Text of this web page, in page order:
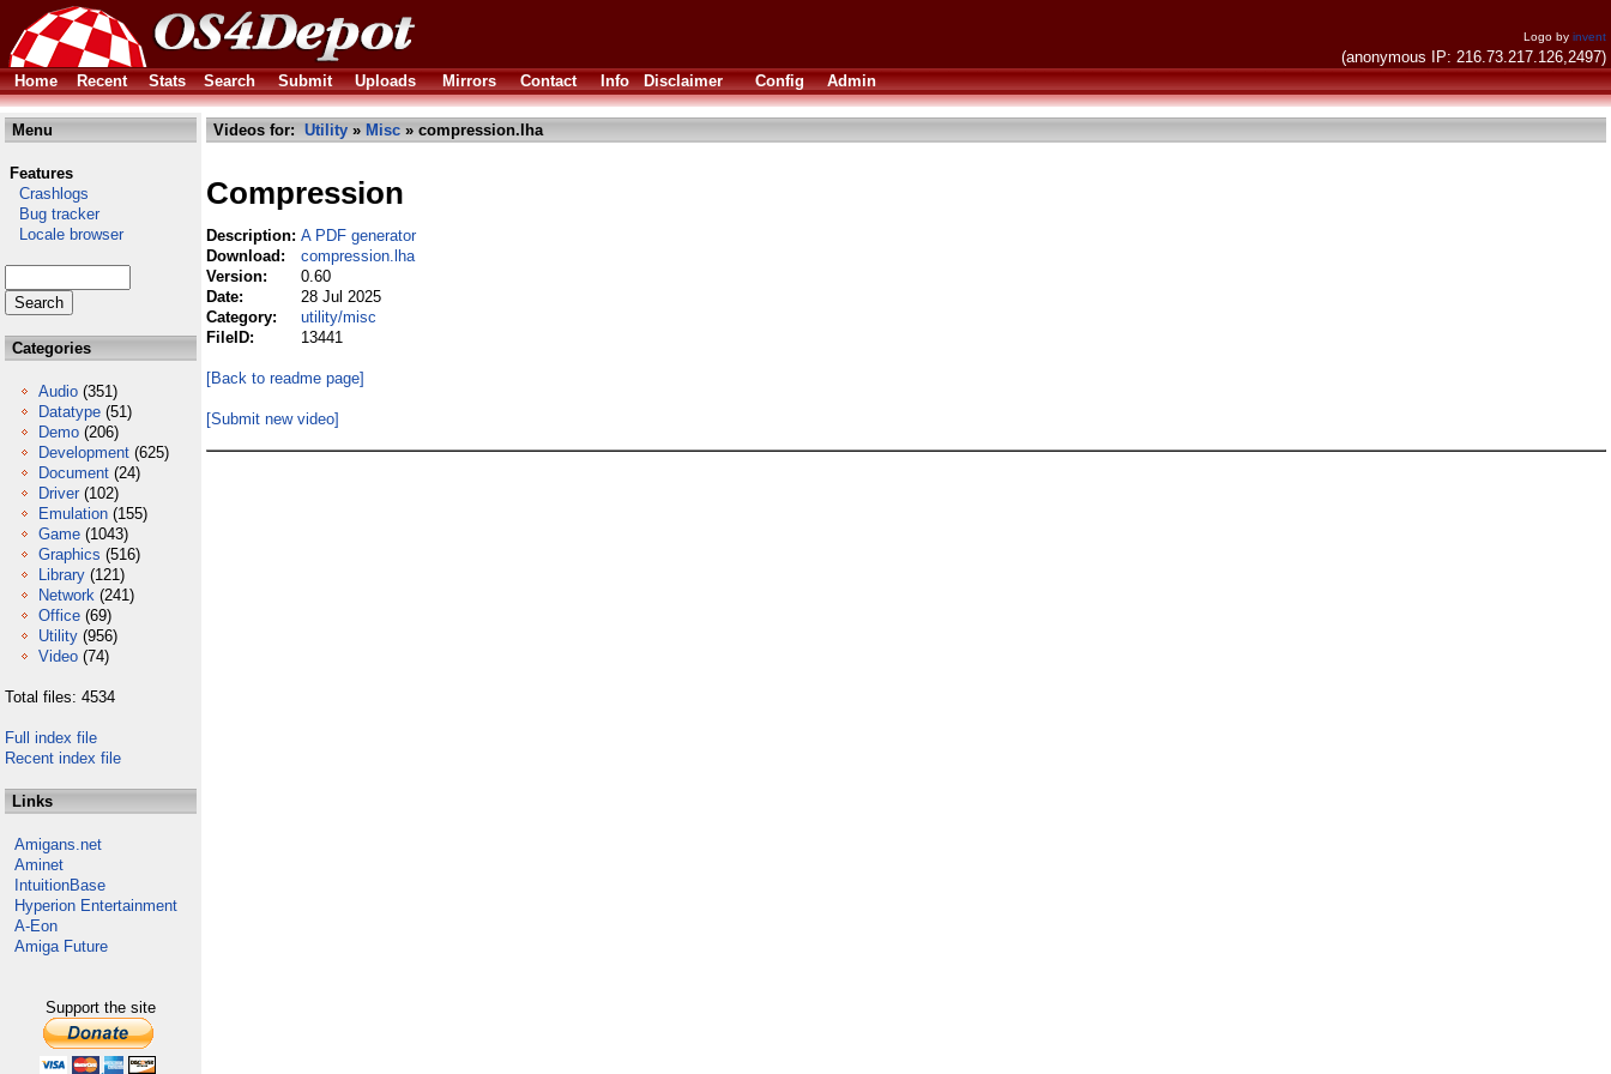
Logo by invent
(anonymous IP: 216.73.217.126,2497)
Home
Recent Stats Search Submit Uploads Mirrors Contact Info Disclaimer Config Admin
Menu
Features
Crashlogs
Bug tracker
Locale browser
Categories
Audio (351)
Datatype (51)
Demo (206)
Development (625)
Document (24)
Driver (102)
Emulation (155)
Game (1043)
Graphics (516)
Library (121)
Network (241)
Office (69)
Utility (956)
Video (74)
Total files: 4534
Full index file
Recent index file
Links
Amigans.net
Aminet
IntuitionBase
Hyperion Entertainment
A-Eon
Amiga Future
Support the site
Videos for: Utility » Misc » compression.lha
Compression
Description: A PDF generator
Download:
compression.lha
Version:
0.60
Date:
28 Jul 2025
Category:
utility/misc
FileID:
13441
[Back to readme page]
[Submit new video]